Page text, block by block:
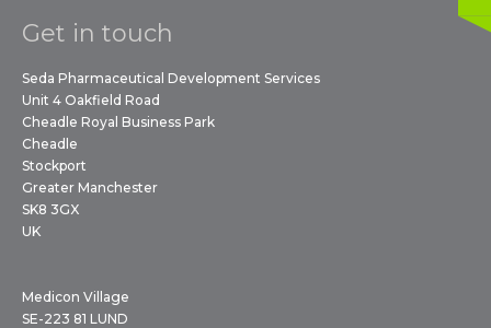
Get in touch
Seda Pharmaceutical Development Services
Unit 4 Oakfield Road
Cheadle Royal Business Park
Cheadle
Stockport
Greater Manchester
SK8 3GX
UK
Medicon Village
SE-223 81 LUND